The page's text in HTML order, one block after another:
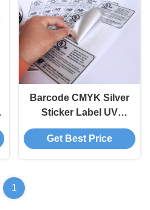
Barcode CMYK Silver
Sticker Label UV
Resistant Printing
Scratch Off Sticker
Get Best Price
1